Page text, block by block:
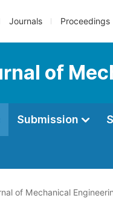
Journals Proceedings
of
Submission
of Mechanical